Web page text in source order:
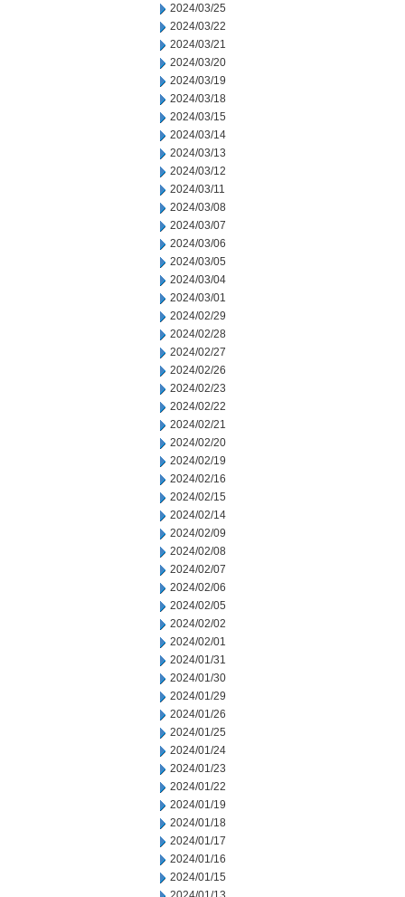
2024/03/25
2024/03/22
2024/03/21
2024/03/20
2024/03/19
2024/03/18
2024/03/15
2024/03/14
2024/03/13
2024/03/12
2024/03/11
2024/03/08
2024/03/07
2024/03/06
2024/03/05
2024/03/04
2024/03/01
2024/02/29
2024/02/28
2024/02/27
2024/02/26
2024/02/23
2024/02/22
2024/02/21
2024/02/20
2024/02/19
2024/02/16
2024/02/15
2024/02/14
2024/02/09
2024/02/08
2024/02/07
2024/02/06
2024/02/05
2024/02/02
2024/02/01
2024/01/31
2024/01/30
2024/01/29
2024/01/26
2024/01/25
2024/01/24
2024/01/23
2024/01/22
2024/01/19
2024/01/18
2024/01/17
2024/01/16
2024/01/15